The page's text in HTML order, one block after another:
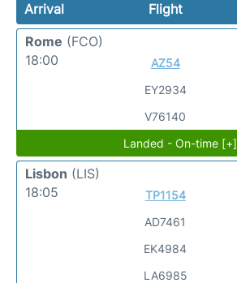
Arrival Flight
Rome (FCO)
18:00
AZ54
EY2934
V76140
Landed - On-time [+]
Lisbon (LIS)
18:05
TP1154
AD7461
EK4984
LA6985